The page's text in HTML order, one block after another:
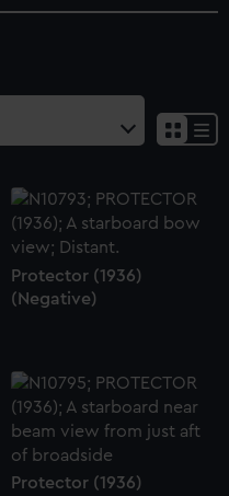
Protector (1936)
(Negative)
Protector (1936)